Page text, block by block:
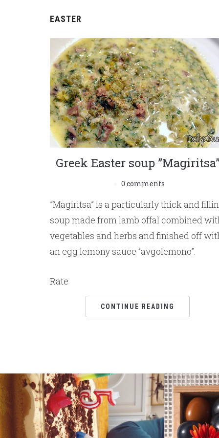
EASTER
Greek Easter soup
0 comments
”Magiritsa” is a particularly thick and
soup made from lamb offal combined
vegetables and herbs and finished off
an egg lemony sauce ‘’avgolemono’’.
Rate
CONTINUE READING